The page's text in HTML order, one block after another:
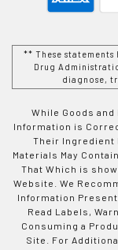
** These
Drug
diagnose,
While Goods
Information is
Their Ingredient
Materials May
That Which is
Website. We
Information
Read Labels,
Consuming a
Site. For